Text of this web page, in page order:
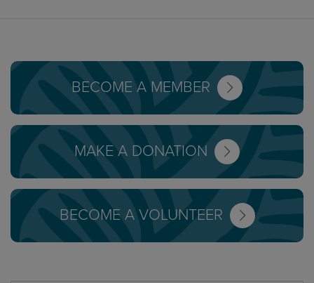
BECOME A MEMBER
MAKE A DONATION
BECOME A VOLUNTEER